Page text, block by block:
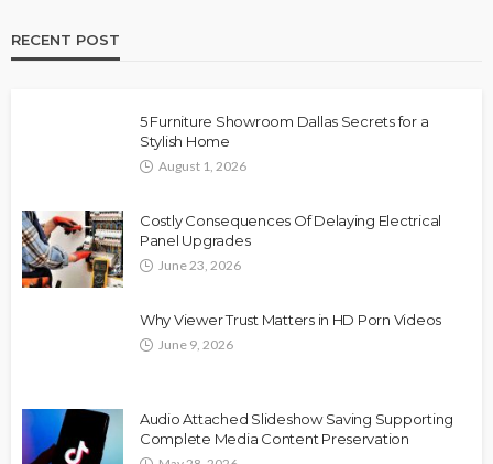
RECENT POST
5 Furniture Showroom Dallas Secrets for a
Stylish Home
August 1, 2026
Costly Consequences Of Delaying Electrical
Panel Upgrades
June 23, 2026
Why Viewer Trust Matters in HD Porn Videos
June 9, 2026
Audio Attached Slideshow Saving Supporting
Complete Media Content Preservation